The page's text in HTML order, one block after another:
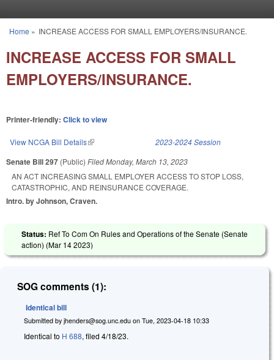
You are here
Home » INCREASE ACCESS FOR SMALL EMPLOYERS/INSURANCE.
INCREASE ACCESS FOR SMALL
EMPLOYERS/INSURANCE.
Printer-friendly: Click to view
View NCGA Bill Details(link is external) 2023-2024 Session
Senate Bill 297 (Public) FiledMonday, March 13, 2023
AN ACT INCREASING SMALL EMPLOYER ACCESS TO STOP LOSS,
CATASTROPHIC, AND REINSURANCE COVERAGE.
Intro. by Johnson, Craven.
Status: Ref To Com On Rules and Operations of the Senate (Senate
action) (Mar 14 2023)
SOG comments (1):
Identical bill
Submitted by jhenders@sog.unc.edu on Tue, 2023-04-18 10:33
Identical to H 688, filed 4/18/23.